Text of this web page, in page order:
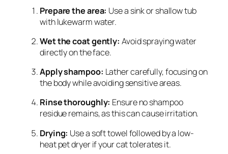
Prepare the area: Use a sink or shallow tub
with lukewarm water.
Wet the coat gently: Avoid spraying water
directly on the face.
Apply shampoo: Lather carefully, focusing on
the body while avoiding sensitive areas.
Rinse thoroughly: Ensure no shampoo
residue remains, as this can cause irritation.
Drying: Use a soft towel followed by a low-
heat pet dryer if your cat tolerates it.